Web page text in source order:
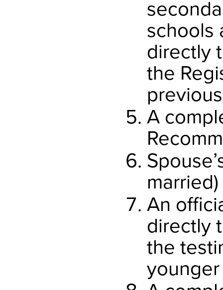
schools
directly
the
A
married)
An
directly
the